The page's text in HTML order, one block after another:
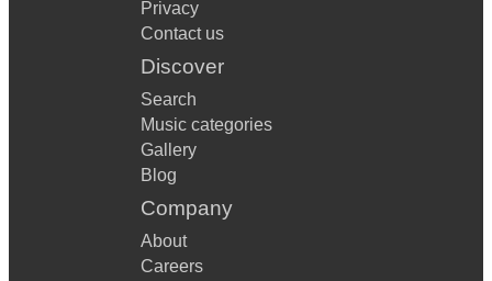
Privacy
Contact us
Discover
Search
Music categories
Gallery
Blog
Company
About
Careers